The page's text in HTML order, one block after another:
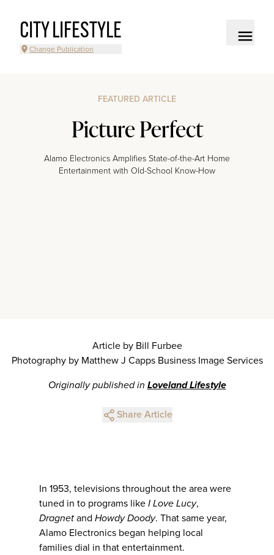
CITY LIFESTYLE
Change Publication
FEATURED ARTICLE
Picture Perfect
Alamo Electronics Amplifies State-of-the-Art Home
Entertainment with Old-School Know-How
Article by Bill Furbee
Photography by Matthew J Capps Business Image Services
Originally published in Loveland Lifestyle
Share Article
In 1953, televisions throughout the area were
tuned in to programs like I Love Lucy,
Dragnet and Howdy Doody. That same year,
Alamo Electronics began helping local
families dial in that entertainment.